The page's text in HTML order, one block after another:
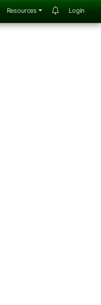
Resources Login